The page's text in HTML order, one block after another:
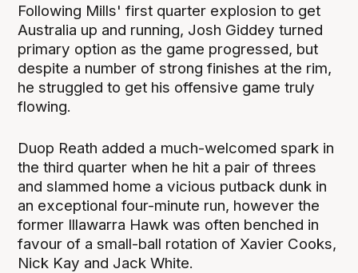
Following Mills' first quarter explosion to get
Australia up and running, Josh Giddey turned
primary option as the game progressed, but
despite a number of strong finishes at the rim,
he struggled to get his offensive game truly
flowing.
Duop Reath added a much-welcomed spark in
the third quarter when he hit a pair of threes
and slammed home a vicious putback dunk in
an exceptional four-minute run, however the
former Illawarra Hawk was often benched in
favour of a small-ball rotation of Xavier Cooks,
Nick Kay and Jack White.